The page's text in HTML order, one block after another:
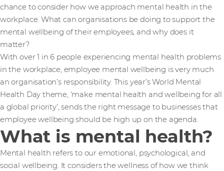
chance to consider how we approach mental health in the
workplace. What can organisations be doing to support the
mental wellbeing of their employees, and why does it
matter?
With over 1 in 6 people experiencing mental health problems
in the workplace, employee mental wellbeing is very much
an organisation’s responsibility. This year’s World Mental
Health Day theme, ‘make mental health and wellbeing for all
a global priority’, sends the right message to businesses that
employee wellbeing should be high up on the agenda.
What is mental health?
Mental health refers to our emotional, psychological, and
social wellbeing. It considers the wellness of how we think